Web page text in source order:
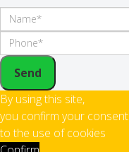
Send
By using this site,
you confirm your consent
to the use of cookies